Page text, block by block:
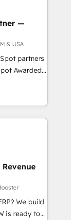
can grow!
-
you
—
& USA
partners
Awarded
U.S.,
with
largest
across
across all
RD
Custom
for
paid
Revenue
We build
is ready to